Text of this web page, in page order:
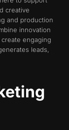
creative
and production
innovation
engaging
leads,